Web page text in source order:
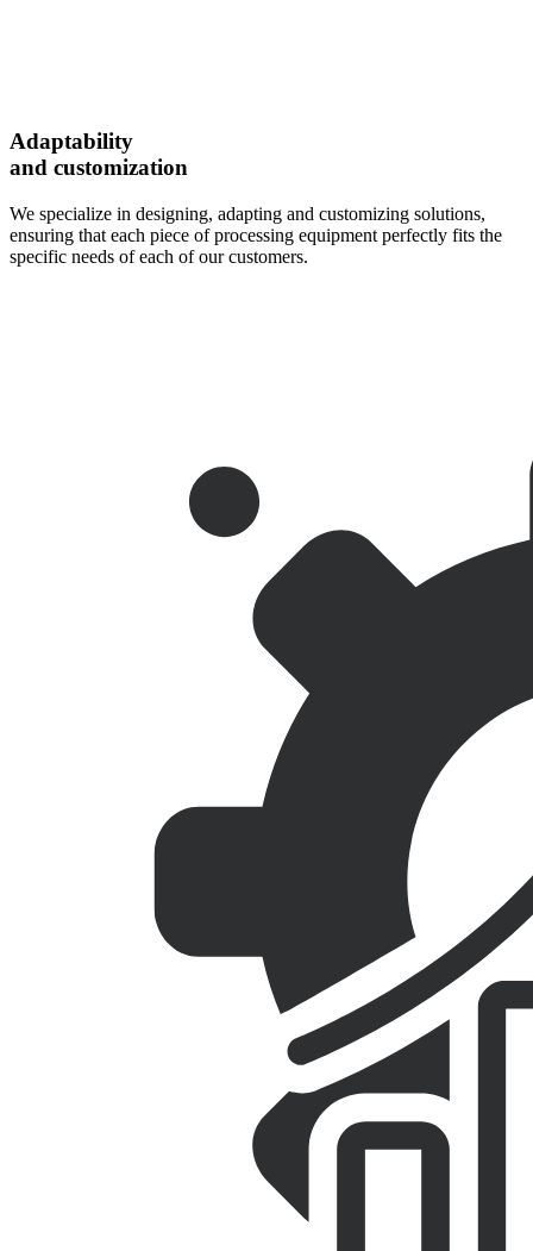
Adaptability
and customization
We specialize in designing, adapting and customizing solutions,
ensuring that each piece of processing equipment perfectly fits the
specific needs of each of our customers.